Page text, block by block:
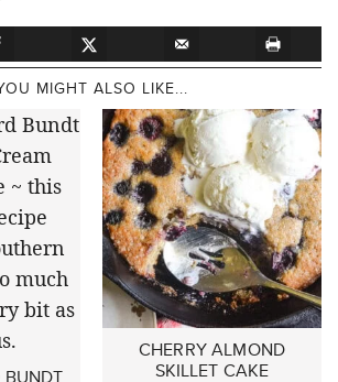
MIGHT ALSO LIKE...
CHERRY ALMOND
SKILLET CAKE